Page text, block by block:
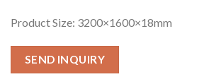
Product Size: 3200×1600×18mm
SEND INQUIRY